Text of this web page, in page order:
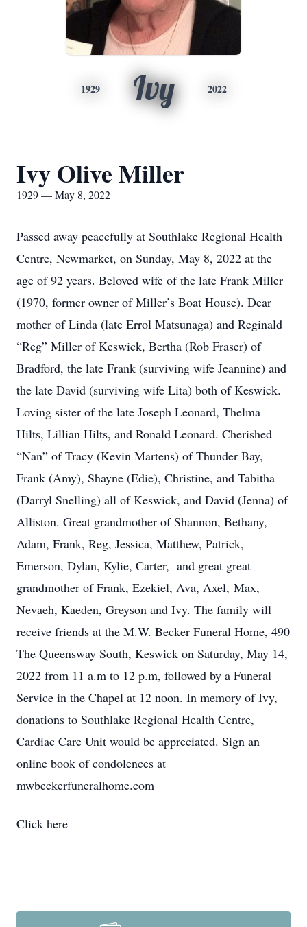
1929 Ivy 2022
Ivy Olive Miller
1929 — May 8, 2022
Passed away peacefully at Southlake Regional Health
Centre, Newmarket, on Sunday, May 8, 2022 at the
age of 92 years. Beloved wife of the late Frank Miller
(1970, former owner of Miller’s Boat House). Dear
mother of Linda (late Errol Matsunaga) and Reginald
“Reg” Miller of Keswick, Bertha (Rob Fraser) of
Bradford, the late Frank (surviving wife Jeannine) and
the late David (surviving wife Lita) both of Keswick.
Loving sister of the late Joseph Leonard, Thelma
Hilts, Lillian Hilts, and Ronald Leonard. Cherished
“Nan” of Tracy (Kevin Martens) of Thunder Bay,
Frank (Amy), Shayne (Edie), Christine, and Tabitha
(Darryl Snelling) all of Keswick, and David (Jenna) of
Alliston. Great grandmother of Shannon, Bethany,
Adam, Frank, Reg, Jessica, Matthew, Patrick,
Emerson, Dylan, Kylie, Carter, and great great
grandmother of Frank, Ezekiel, Ava, Axel, Max,
Nevaeh, Kaeden, Greyson and Ivy. The family will
receive friends at the M.W. Becker Funeral Home, 490
The Queensway South, Keswick on Saturday, May 14,
2022 from 11 a.m to 12 p.m, followed by a Funeral
Service in the Chapel at 12 noon. In memory of Ivy,
donations to Southlake Regional Health Centre,
Cardiac Care Unit would be appreciated. Sign an
online book of condolences at
mwbeckerfuneralhome.com
Click here